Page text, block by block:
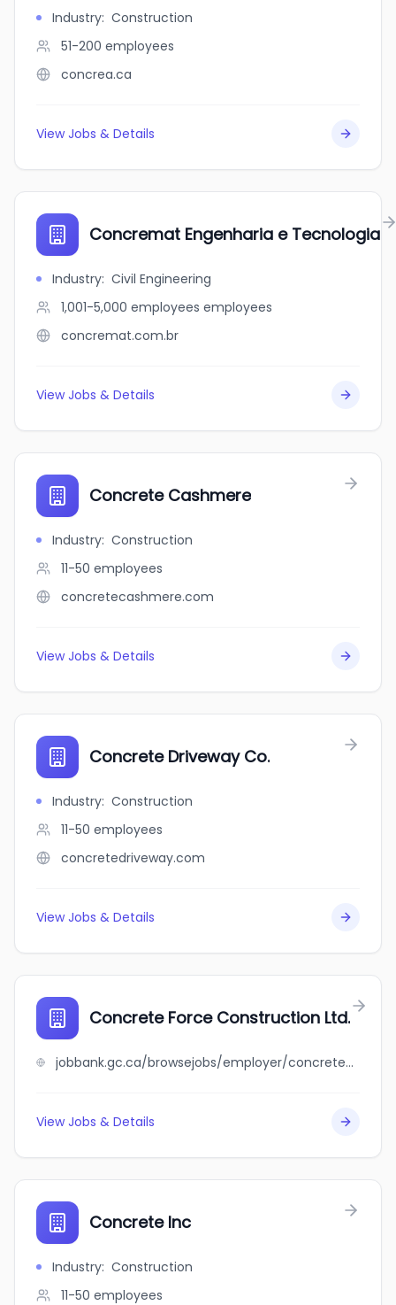
Industry: Construction
51-200 employees
concrea.ca
View Jobs & Details
Concremat Engenharia e Tecnologia
Industry: Civil Engineering
1,001-5,000 employees employees
concremat.com.br
View Jobs & Details
Concrete Cashmere
Industry: Construction
11-50 employees
concretecashmere.com
View Jobs & Details
Concrete Driveway Co.
Industry: Construction
11-50 employees
concretedriveway.com
View Jobs & Details
Concrete Force Construction Ltd.
jobbank.gc.ca/browsejobs/employer/concrete+force+construction+ltd./ca
View Jobs & Details
Concrete Inc
Industry: Construction
11-50 employees